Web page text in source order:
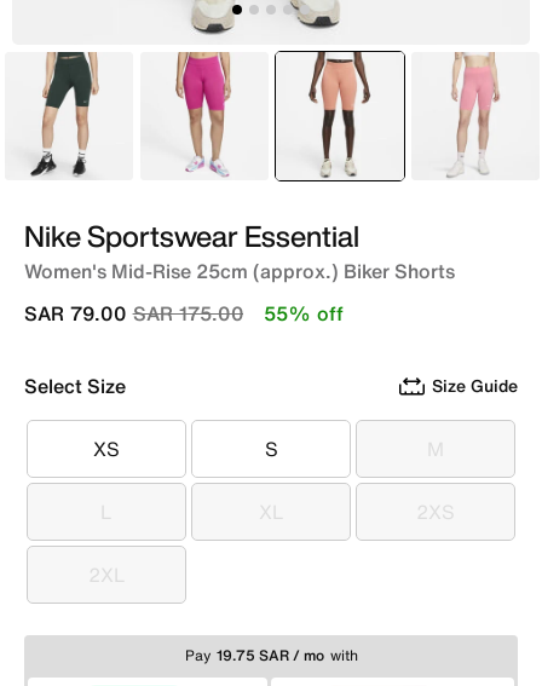
Green Pink selected
Pink Pink
Nike Sportswear Essential
Women's Mid-Rise 25cm (approx.) Biker Shorts
Price reduced from
SAR 175.00to
SAR 79.00 55% off
Select Size Size Guide
XS
XS S
S M
M
L
L XL
XL 2XS
2XS
2XL
2XL
Pay 19.75 SAR / mo with